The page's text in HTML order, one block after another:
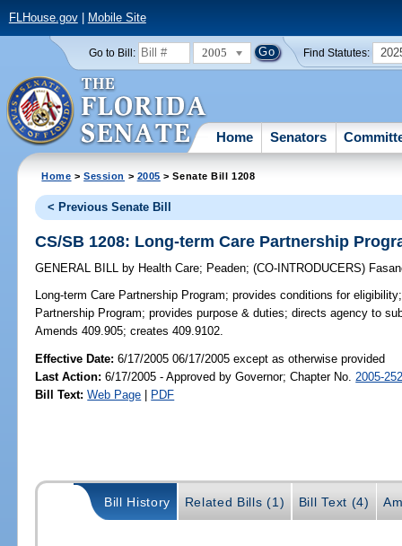
FLHouse.gov| Mobile Site
Go to Bill: 2005 Find Statutes:
Home Senators
Home >Session > 2005 > Senate Bill 1208
< Previous Senate Bill
CS/SB 1208: Long-term Care Partnership
GENERAL BILL by Health Care; Peaden;(CO-INTRODUCERS)
Long-term Care Partnership Program; provides conditions for
Partnership Program; provides purpose & duties; directs agency to
Amends 409.905; creates 409.9102.
Effective Date:6/17/2005 06/17/2005 except as otherwise provided
Last Action: 6/17/2005 - Approved by Governor; Chapter No. 2005-
Bill Text: Web Page | PDF
Bill History Related Bills (1) Bill Text (4)